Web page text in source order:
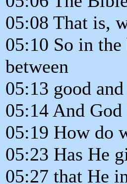
05:08 That is,
05:10 So in
between
05:13 good
05:14 And
05:19 How do
05:23 Has He
05:27 that He